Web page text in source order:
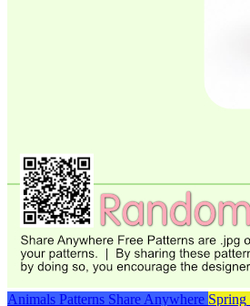
Animals Patterns Share Anywhere Spring